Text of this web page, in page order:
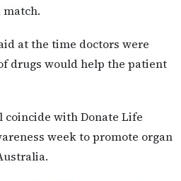
at the time doctors were
drugs would help the patient
with Donate Life
week to promote organ